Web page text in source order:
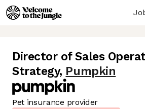
Director of Sales
Strategy, Pumpkin
Pet insurance provider